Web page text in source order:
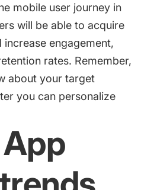
mobile user journey in
will be able to acquire
increase engagement,
rates. Remember,
about your target
you can personalize